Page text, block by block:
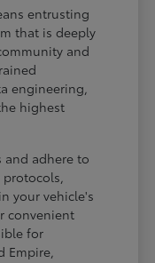
entrusting
that is deeply
and
engineering,
highest
and adhere to
your vehicle's
convenient
for
Empire,